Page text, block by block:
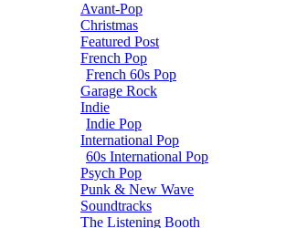
Avant-Pop
Christmas
Featured Post
French Pop
French 60s Pop
Garage Rock
Indie
Indie Pop
International Pop
60s International Pop
Psych Pop
Punk & New Wave
Soundtracks
The Listening Booth